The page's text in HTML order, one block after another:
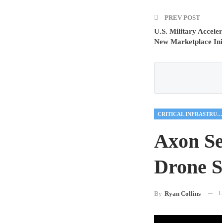
PREV POST
U.S. Military
New Marketplace
CRITICAL INFRASTRUCTURE
Axon
Drone
By Ryan Collins